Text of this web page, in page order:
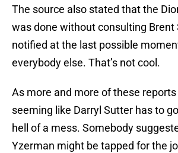
The source also stated that the
was done without consulting Brent
notified at the last possible
everybody else. That’s not cool.
As more and more of these reports
seeming like Darryl Sutter has to
hell of a mess. Somebody
Yzerman might be tapped for the